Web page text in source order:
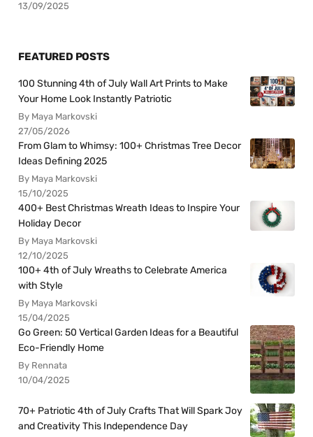
13/09/2025
FEATURED POSTS
100 Stunning 4th of July Wall Art Prints to Make
Your Home Look Instantly Patriotic
By Maya Markovski
27/05/2026
From Glam to Whimsy: 100+ Christmas Tree Decor
Ideas Defining 2025
By Maya Markovski
15/10/2025
400+ Best Christmas Wreath Ideas to Inspire Your
Holiday Decor
By Maya Markovski
12/10/2025
100+ 4th of July Wreaths to Celebrate America
with Style
By Maya Markovski
15/04/2025
Go Green: 50 Vertical Garden Ideas for a Beautiful
Eco-Friendly Home
By Rennata
10/04/2025
70+ Patriotic 4th of July Crafts That Will Spark Joy
and Creativity This Independence Day